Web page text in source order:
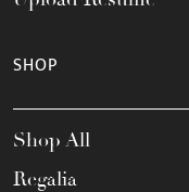
SHOP
Shop All
Regalia